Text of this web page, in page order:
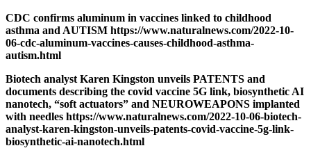
CDC confirms aluminum in vaccines linked to childhood
asthma and AUTISM https://www.naturalnews.com/2022-10-
06-cdc-aluminum-vaccines-causes-childhood-asthma-
autism.html
Biotech analyst Karen Kingston unveils PATENTS and
documents describing the covid vaccine 5G link, biosynthetic AI
nanotech, “soft actuators” and NEUROWEAPONS implanted
with needles https://www.naturalnews.com/2022-10-06-biotech-
analyst-karen-kingston-unveils-patents-covid-vaccine-5g-link-
biosynthetic-ai-nanotech.html